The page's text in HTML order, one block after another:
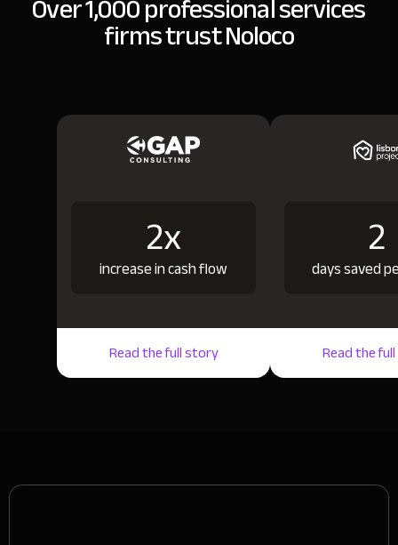
firms trust Noloco
2x
increase in cash flow
Read the full story
2
days saved
Read the